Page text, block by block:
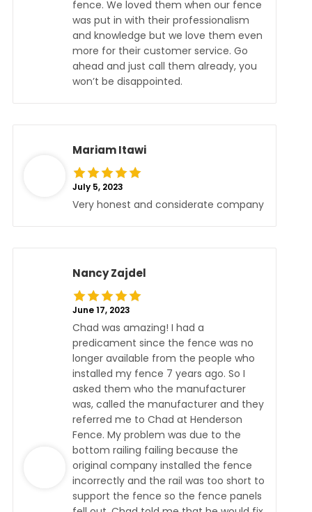
fence. We loved them when our fence
was put in with their professionalism
and knowledge but we love them even
more for their customer service. Go
ahead and just call them already, you
won’t be disappointed.
Mariam Itawi
July 5, 2023
Very honest and considerate company
Nancy Zajdel
June 17, 2023
Chad was amazing! I had a
predicament since the fence was no
longer available from the people who
installed my fence 7 years ago. So I
asked them who the manufacturer
was, called the manufacturer and they
referred me to Chad at Henderson
Fence. My problem was due to the
bottom railing failing because the
original company installed the fence
incorrectly and the rail was too short to
support the fence so the fence panels